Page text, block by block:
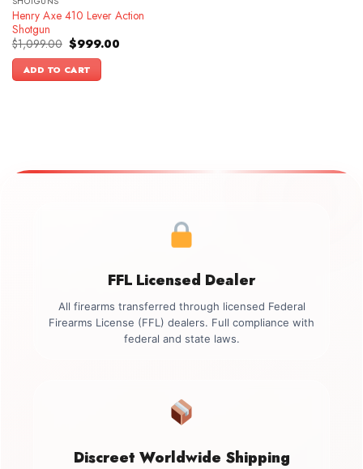
Henry Axe 410 Lever Action
Shotgun
$1,099.00 Original
price
was:
$1,099.00.
$999.00Current
ADD TO CART
FFL Licensed Dealer
All firearms transferred through licensed Federal
Firearms License (FFL) dealers. Full compliance with
federal and state laws.
Discreet Worldwide Shipping